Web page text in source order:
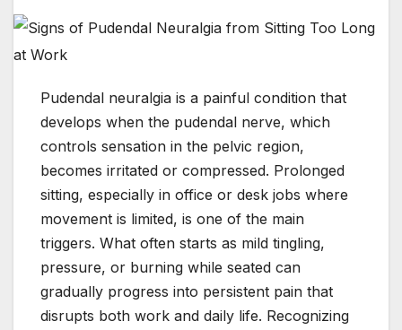
Pudendal neuralgia is a painful condition that
develops when the pudendal nerve, which
controls sensation in the pelvic region,
becomes irritated or compressed. Prolonged
sitting, especially in office or desk jobs where
movement is limited, is one of the main
triggers. What often starts as mild tingling,
pressure, or burning while seated can
gradually progress into persistent pain that
disrupts both work and daily life. Recognizing